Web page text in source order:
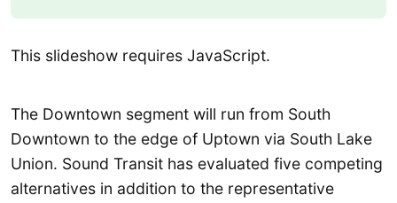
This slideshow requires JavaScript.
The Downtown segment will run from South
Downtown to the edge of Uptown via South Lake
Union. Sound Transit has evaluated five competing
alternatives in addition to the representative